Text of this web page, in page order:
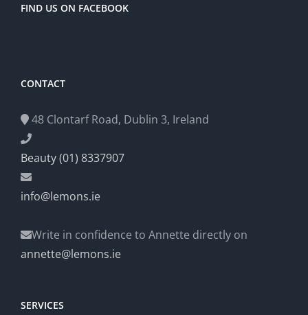
FIND US ON FACEBOOK
CONTACT
48 Clontarf Road, Dublin 3, Ireland
Beauty (01) 8337907
info@lemons.ie
Write in confidence to Annette directly on
annette@lemons.ie
SERVICES